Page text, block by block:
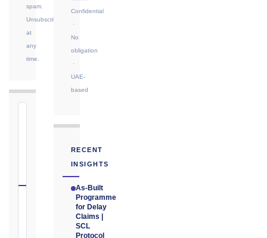
spam.
Unsubscribe
at
any
time.
Confidential
·
No
obligation
·
UAE-
based
RECENT
INSIGHTS
As-Built
Programme
for Delay
Claims |
SCL
Protocol